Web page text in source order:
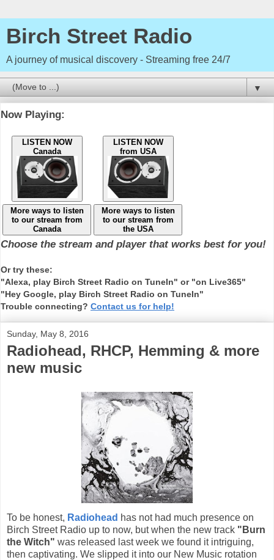
Birch Street Radio
A journey of musical discovery - Streaming free 24/7
▼
Now Playing:
LISTEN NOW
Canada
LISTEN NOW
from USA
More ways to listen
to our stream from
Canada
More ways to listen
to our stream from
the USA
Choose the stream and player that works best for you!
Or try these:
"Alexa, play Birch Street Radio on TuneIn" or "on Live365"
"Hey Google, play Birch Street Radio on TuneIn"
Trouble connecting? Contact us for help!
Sunday, May 8, 2016
Radiohead, RHCP, Hemming & more
new music
To be honest, Radiohead has not had much presence on
Birch Street Radio up to now, but when the new track "Burn
the Witch" was released last week we found it intriguing,
then captivating. We slipped it into our New Music rotation